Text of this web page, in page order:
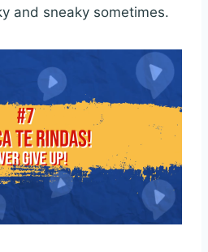
and sneaky sometimes.